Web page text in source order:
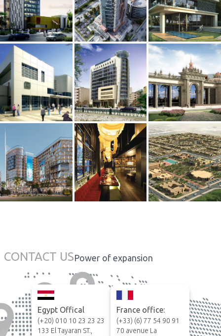
CONTACT USPower of expansion
Egypt Offical
(+20) 010 10 23 23 23
133 El Tayaran ST.,
France office:
(+33) (6) 77 54 90 91
70 avenue La